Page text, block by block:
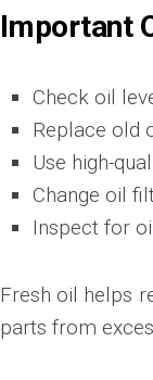
Important
Check oil
Replace old
Use high-
Change oil
Inspect for
Fresh oil helps
parts from